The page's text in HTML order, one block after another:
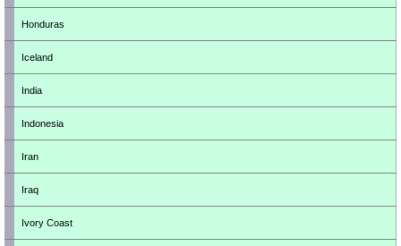
Honduras
Iceland
India
Indonesia
Iran
Iraq
Ivory Coast